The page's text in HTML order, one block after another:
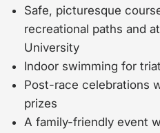
Safe, picturesque
recreational paths and
University
Indoor swimming for
Post-race celebrations
prizes
A family-friendly event